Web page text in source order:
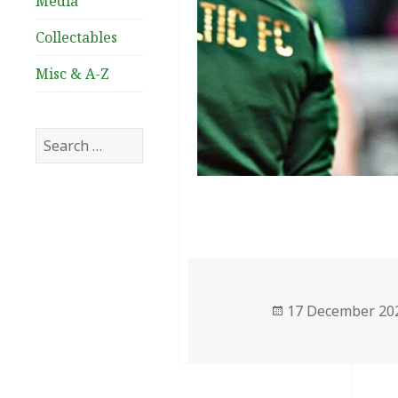
Collectables
Misc & A-Z
Search
for:
Posted
17 December